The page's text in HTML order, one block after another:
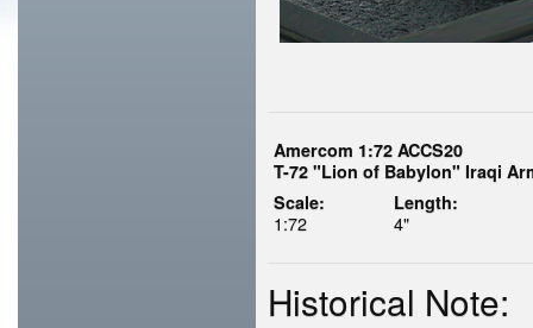
Amercom 1:72 ACCS20
T-72 "Lion of Babylon" Iraqi
Scale:
1:72
Length:
4"
Historical Note: